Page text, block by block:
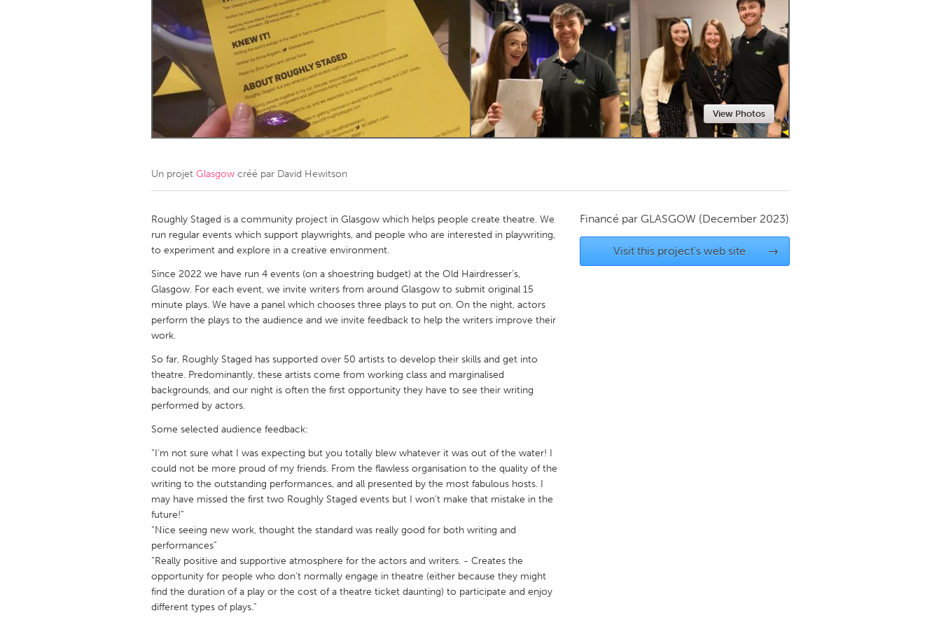
Kingston Kitchener-Waterloo New Glasgow
Ottawa
South Shore Toronto
MALAYSIA
Kuala Lumpur
NETHERLANDS
Qatar
SINGAPORE
Singapore
UNITED KINGDOM
Glasgow
UNITED STATES
Ann Arbor, MI
Cass Clay
Chicago, IL
Gainesville, FL
Georgetown, MA Gloucester, MA Hamilton-Wenham, MA
Los Angeles, CA Miami, FL
Newburyport, MA
North Minneapolis, MN Oahu, HI Orlando, FL
Philadelphia, PA
Pittsburgh, PA Portland, OR
Rockport, MA
Seattle, WA
South Bend, IN St. Paul, MN State College, PA
Westminster, MD
View Photos
Un projet Glasgow créé par David Hewitson
Roughly Staged is a community project in Glasgow which helps people create theatre. We
run regular events which support playwrights, and people who are interested in playwriting,
to experiment and explore in a creative environment.
Since 2022 we have run 4 events (on a shoestring budget) at the Old Hairdresser’s,
Glasgow. For each event, we invite writers from around Glasgow to submit original 15
minute plays. We have a panel which chooses three plays to put on. On the night, actors
perform the plays to the audience and we invite feedback to help the writers improve their
work.
So far, Roughly Staged has supported over 50 artists to develop their skills and get into
theatre. Predominantly, these artists come from working class and marginalised
backgrounds, and our night is often the first opportunity they have to see their writing
performed by actors.
Some selected audience feedback:
“I'm not sure what I was expecting but you totally blew whatever it was out of the water! I
could not be more proud of my friends. From the flawless organisation to the quality of the
writing to the outstanding performances, and all presented by the most fabulous hosts. I
may have missed the first two Roughly Staged events but I won't make that mistake in the
future!”
“Nice seeing new work, thought the standard was really good for both writing and
performances”
“Really positive and supportive atmosphere for the actors and writers. - Creates the
opportunity for people who don't normally engage in theatre (either because they might
find the duration of a play or the cost of a theatre ticket daunting) to participate and enjoy
different types of plays.”
Financé par GLASGOW (December 2023)
Visit this project's web site →